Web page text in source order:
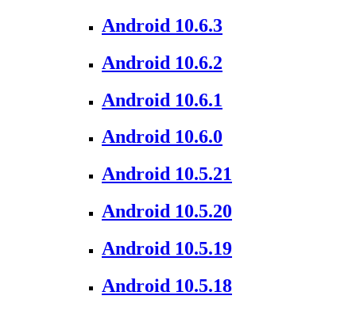
Android 10.6.3
Android 10.6.2
Android 10.6.1
Android 10.6.0
Android 10.5.21
Android 10.5.20
Android 10.5.19
Android 10.5.18